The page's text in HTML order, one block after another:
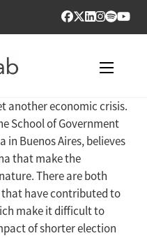
another economic crisis.
School of Government
in Buenos Aires, believes
that make the
There are both
have contributed to
make it difficult to
of shorter election